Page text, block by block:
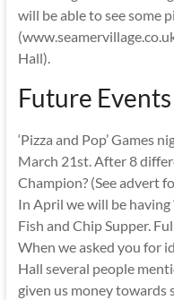
will be able to see some
Hall).
Future Events
‘Pizza and Pop’ Games
March 21st. After 8
Champion? (See advert
In April we will be having
Fish and Chip Supper.
When we asked you for
Hall several people
given us money towards